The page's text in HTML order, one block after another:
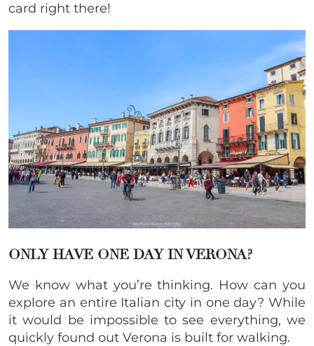
card right there!
ONLY HAVE ONE DAY IN VERONA?
We know what you’re thinking. How can you
explore an entire Italian city in one day? While
it would be impossible to see everything, we
quickly found out Verona is built for walking.